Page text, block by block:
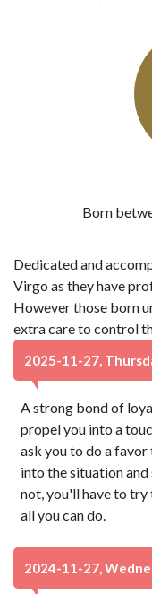
Born
Dedicated and
Virgo as they have
However those born
extra care to control
2025-11-27,
A strong bond of
propel you into a
ask you to do a
into the situation and
not, you'll have to try
all you can do.
2024-11-27,